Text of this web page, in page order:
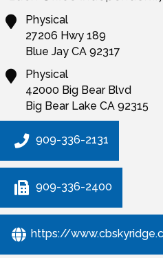
Physical
27206 Hwy 189
Blue Jay CA 92317
Physical
42000 Big Bear Blvd
Big Bear Lake CA 92315
909-336-2131
909-336-2400
https://